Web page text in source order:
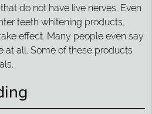
do not have live nerves. Even
teeth whitening products,
effect. Many people even say
at all. Some of these products